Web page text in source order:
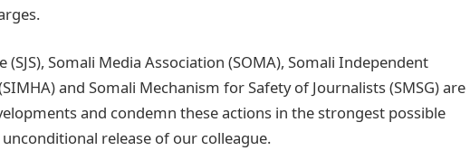
(SJS), Somali Media Association (SOMA), Somali Independent
and Somali Mechanism for Safety of Journalists (SMSG) are
and condemn these actions in the strongest possible
release of our colleague.